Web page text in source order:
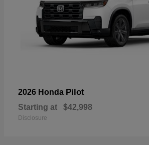
2026 Honda Pilot
Starting at $42,998
Disclosure